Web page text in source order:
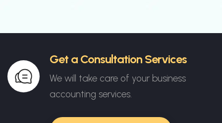
Get a Consultation Services
We will take care of your business
accounting services.